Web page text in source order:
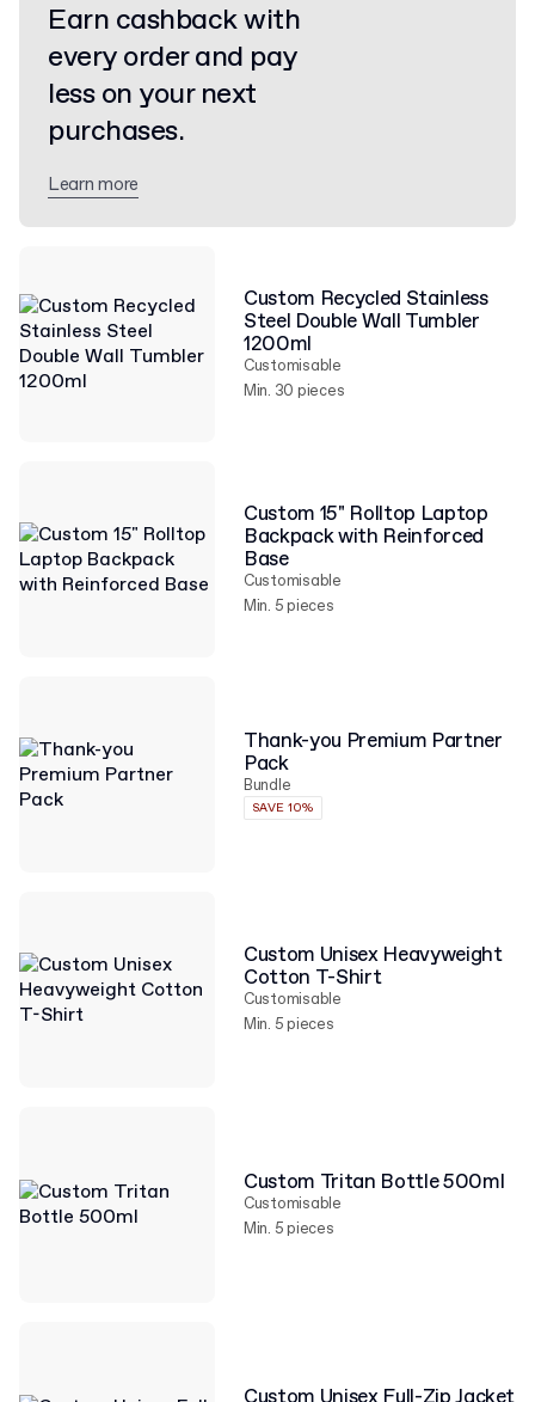
Custom Recycled Stainless
Steel Double Wall Tumbler
1200ml
Customisable
Min. 30 pieces
Custom 15" Rolltop Laptop
Backpack with Reinforced
Base
Customisable
Min. 5 pieces
Thank-you Premium Partner
Pack
Bundle
SAVE 10%
Custom Unisex Heavyweight
Cotton T-Shirt
Customisable
Min. 5 pieces
Custom Tritan Bottle 500ml
Customisable
Min. 5 pieces
Earn cashback with
every order and pay
less on your next
purchases.
Learn more